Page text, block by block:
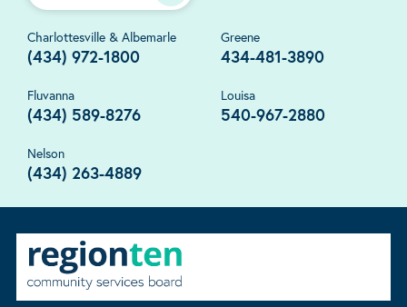
Charlottesville & Albemarle
(434) 972-1800
Greene
434-481-3890
Fluvanna
(434) 589-8276
Louisa
540-967-2880
Nelson
(434) 263-4889